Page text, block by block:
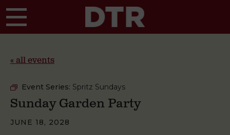
« all events
Event Series: Spritz Sundays
Sunday Garden Party
JUNE 18, 2028